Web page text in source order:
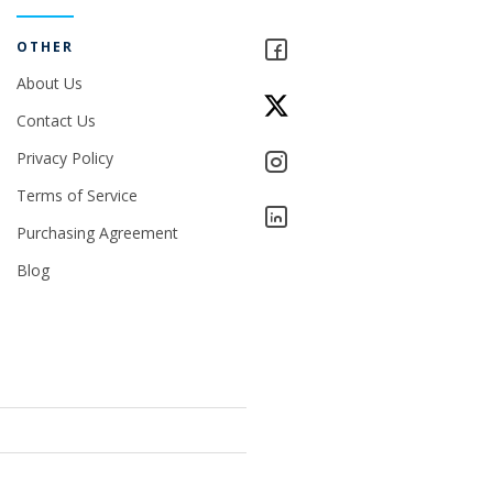
OTHER
About Us
Contact Us
Privacy Policy
Terms of Service
Purchasing Agreement
Blog